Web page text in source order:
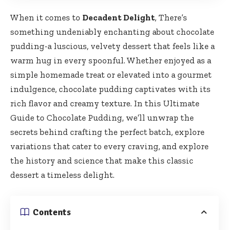
When it comes to Decadent Delight, There’s
something undeniably enchanting about chocolate
pudding-a luscious, velvety dessert that feels like a
warm hug in every spoonful. Whether enjoyed as a
simple homemade treat or elevated into a gourmet
indulgence, chocolate pudding captivates with its
rich flavor and creamy texture. In this Ultimate
Guide to Chocolate Pudding, we’ll unwrap the
secrets behind crafting the perfect batch, explore
variations that cater to every craving, and explore
the history and science that make this classic
dessert a timeless delight.
Contents